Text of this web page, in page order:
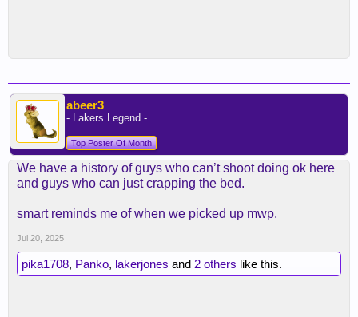
abeer3
- Lakers Legend -
Top Poster Of Month
We have a history of guys who can’t shoot doing ok here
and guys who can just crapping the bed.
smart reminds me of when we picked up mwp.
Jul 20, 2025
pika1708, Panko, lakerjones and 2 others like this.